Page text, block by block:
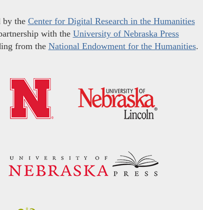
by the Center for Digital Research in the Humanities
with the University of Nebraska Press
from the National Endowment for the Humanities.